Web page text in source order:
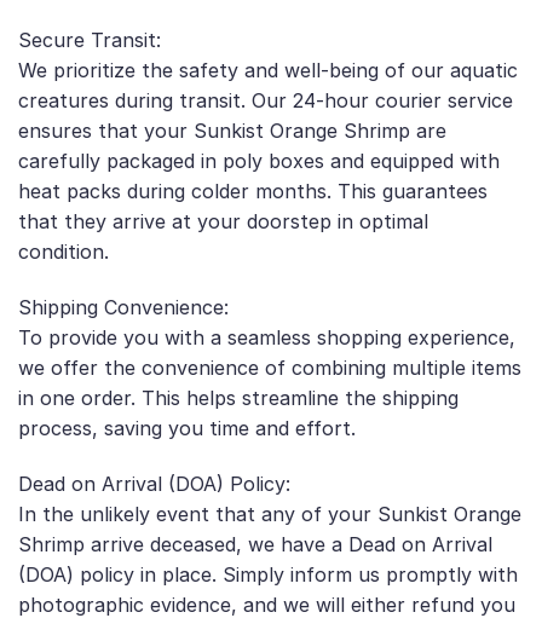
Secure Transit:
We prioritize the safety and well-being of our aquatic
creatures during transit. Our 24-hour courier service
ensures that your Sunkist Orange Shrimp are
carefully packaged in poly boxes and equipped with
heat packs during colder months. This guarantees
that they arrive at your doorstep in optimal
condition.
Shipping Convenience:
To provide you with a seamless shopping experience,
we offer the convenience of combining multiple items
in one order. This helps streamline the shipping
process, saving you time and effort.
Dead on Arrival (DOA) Policy:
In the unlikely event that any of your Sunkist Orange
Shrimp arrive deceased, we have a Dead on Arrival
(DOA) policy in place. Simply inform us promptly with
photographic evidence, and we will either refund you